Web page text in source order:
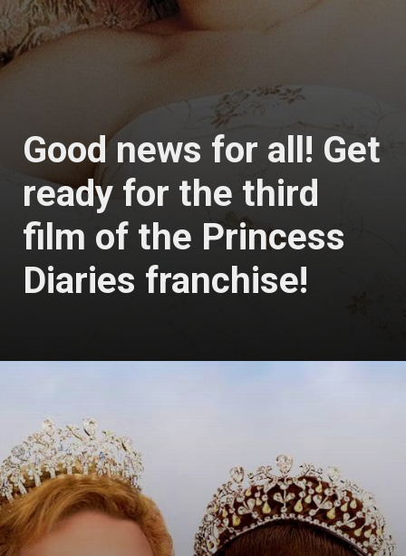
Good news for all! Get
ready for the third
film of the Princess
Diaries franchise!